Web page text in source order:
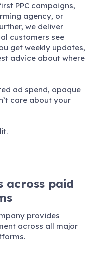
PPC campaigns,
agency, or
we deliver
customers see
get weekly updates,
advice about where
ad spend, opaque
care about your
across paid
provides
across all major